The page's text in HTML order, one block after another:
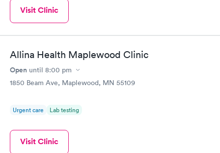
Visit Clinic
Allina Health Maplewood Clinic
Open until 8:00 pm
1850 Beam Ave, Maplewood, MN 55109
Urgent care Lab testing
Visit Clinic